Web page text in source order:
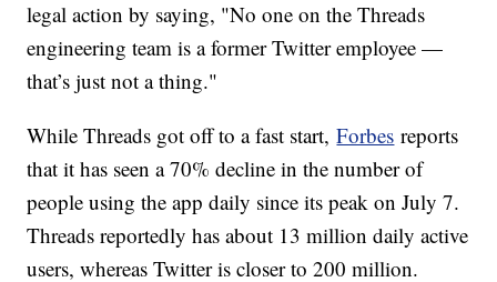
legal action by saying, "No one on the Threads
engineering team is a former Twitter employee —
that’s just not a thing."
While Threads got off to a fast start,Forbes reports
that it has seen a 70% decline in the number of
people using the app daily since its peak on July 7.
Threads reportedly has about 13 million daily active
users, whereas Twitter is closer to 200 million.